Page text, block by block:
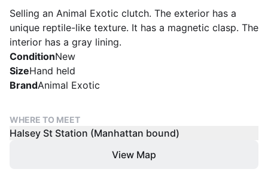
Selling an Animal Exotic clutch. The exterior has a
unique reptile-like texture. It has a magnetic clasp. The
interior has a gray lining.
ConditionNew
SizeHand held
BrandAnimal Exotic
WHERE TO MEET
Halsey St Station (Manhattan bound)
View Map